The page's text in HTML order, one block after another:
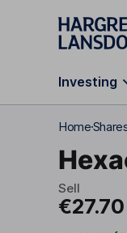
Skip to
Investing
Home
Sell
€27.70